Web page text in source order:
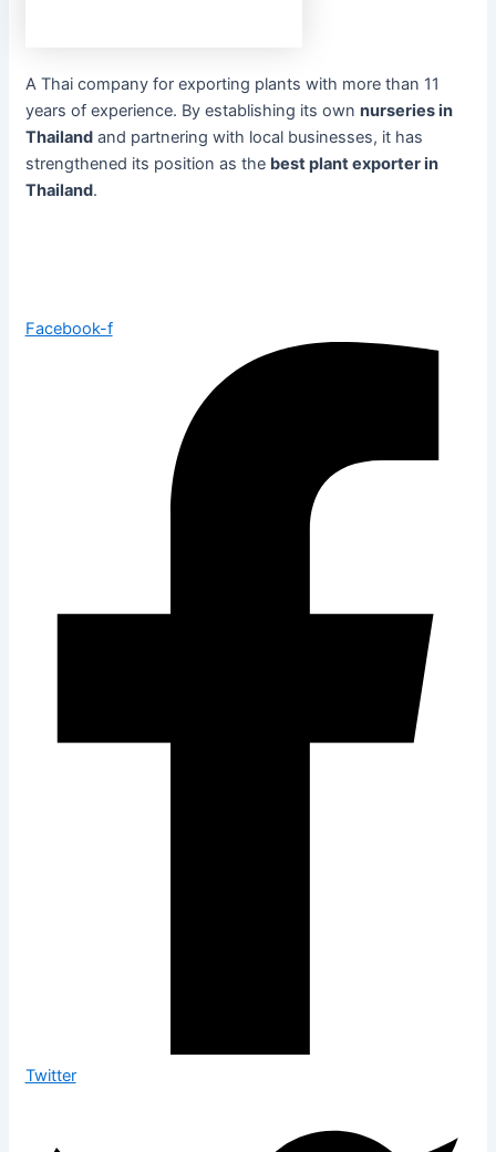
A Thai company for exporting plants with more than 11
years of experience. By establishing its own nurseries in
Thailandand partnering with local businesses, it has
strengthened its position as the best plant exporter in
Thailand.
Facebook-f
Twitter